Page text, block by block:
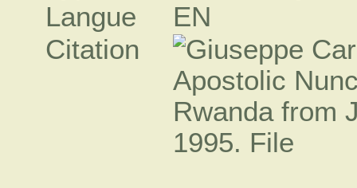
Langue
EN
Citation